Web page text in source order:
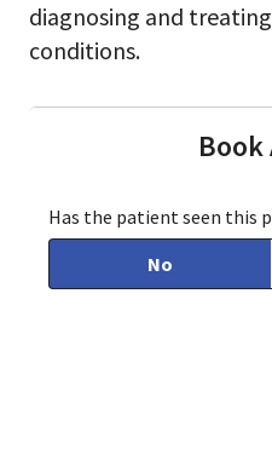
diagnosing and
conditions.
Book
Has the patient seen this
No